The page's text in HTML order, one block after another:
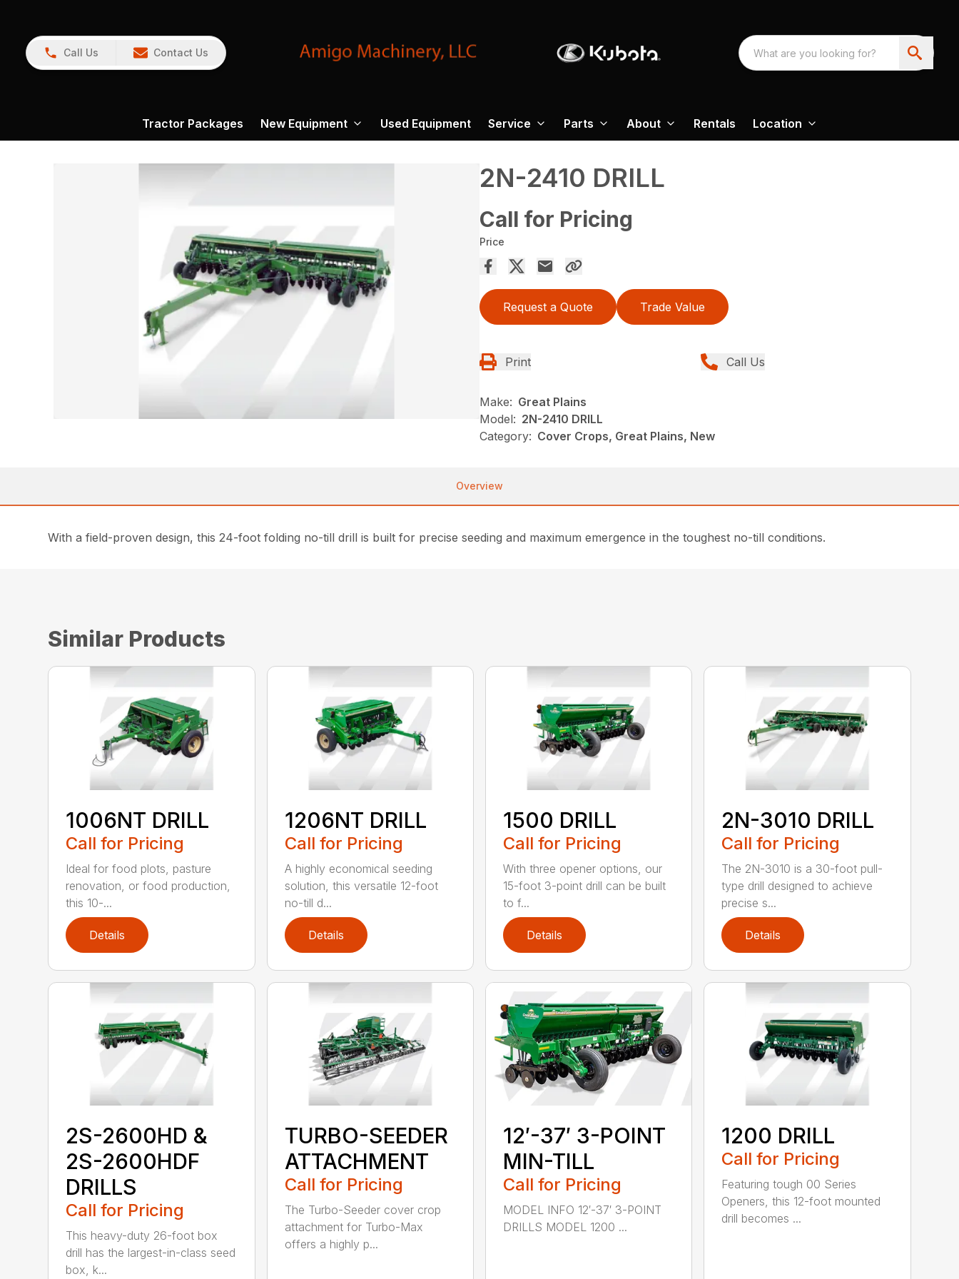
Call Us Contact Us
Tractor Packages New Equipment Used Equipment Service Parts About Rentals Location
2N-2410 DRILL
Call for Pricing
Price
Request a Quote Trade Value
Print Call Us
Make: Great Plains
Model: 2N-2410 DRILL
Category: Cover Crops, Great Plains, New
Overview
With a field-proven design, this 24-foot folding no-till drill is built for precise seeding and maximum emergence in the toughest no-till conditions.
Similar Products
1006NT DRILL
Call for Pricing
Ideal for food plots, pasture
renovation, or food production,
this 10-...
Details
1206NT DRILL
Call for Pricing
A highly economical seeding
solution, this versatile 12-foot
no-till d...
Details
1500 DRILL
Call for Pricing
With three opener options, our
15-foot 3-point drill can be built
to f...
Details
2N-3010 DRILL
Call for Pricing
The 2N-3010 is a 30-foot pull-
type drill designed to achieve
precise s...
Details
2S-2600HD &
2S-2600HDF
DRILLS
Call for Pricing
This heavy-duty 26-foot box
drill has the largest-in-class seed
box, k...
TURBO-SEEDER
ATTACHMENT
Call for Pricing
The Turbo-Seeder cover crop
attachment for Turbo-Max
offers a highly p...
12′-37′ 3-POINT
MIN-TILL
Call for Pricing
MODEL INFO 12′-37′ 3-POINT
DRILLS MODEL 1200 ...
1200 DRILL
Call for Pricing
Featuring tough 00 Series
Openers, this 12-foot mounted
drill becomes ...